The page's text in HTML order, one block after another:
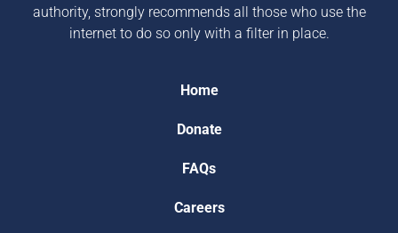
authority, strongly recommends all those who use the
internet to do so only with a filter in place.
Home
Donate
FAQs
Careers